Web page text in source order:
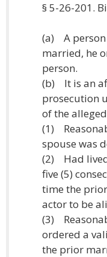
§ 5-26-201.
(a) A
married, he
person.
(b) It is an
prosecution
of the
(1)
spouse was
(2) Had
five (5)
time the
actor to be
(3)
ordered a
the prior